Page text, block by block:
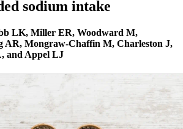
sodium intake
LK, Miller ER, Woodward M,
AR, Mongraw-Chaffin M, Charleston J,
and Appel LJ